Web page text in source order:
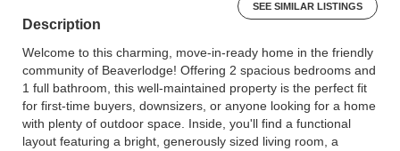
SEE SIMILAR LISTINGS
Description
Welcome to this charming, move-in-ready home in the friendly
community of Beaverlodge! Offering 2 spacious bedrooms and
1 full bathroom, this well-maintained property is the perfect fit
for first-time buyers, downsizers, or anyone looking for a home
with plenty of outdoor space. Inside, you'll find a functional
layout featuring a bright, generously sized living room, a